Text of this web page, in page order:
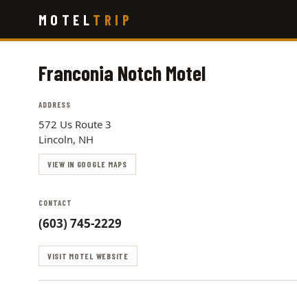
main
MOTEL TRIP
Franconia Notch Motel
ADDRESS
572 Us Route 3
Lincoln, NH
VIEW IN GOOGLE MAPS
CONTACT
(603) 745-2229
VISIT MOTEL WEBSITE